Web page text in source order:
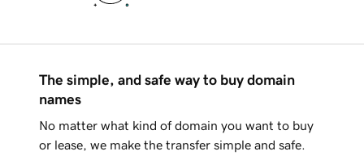
The simple, and safe way to buy domain
names
No matter what kind of domain you want to buy
or lease, we make the transfer simple and safe.